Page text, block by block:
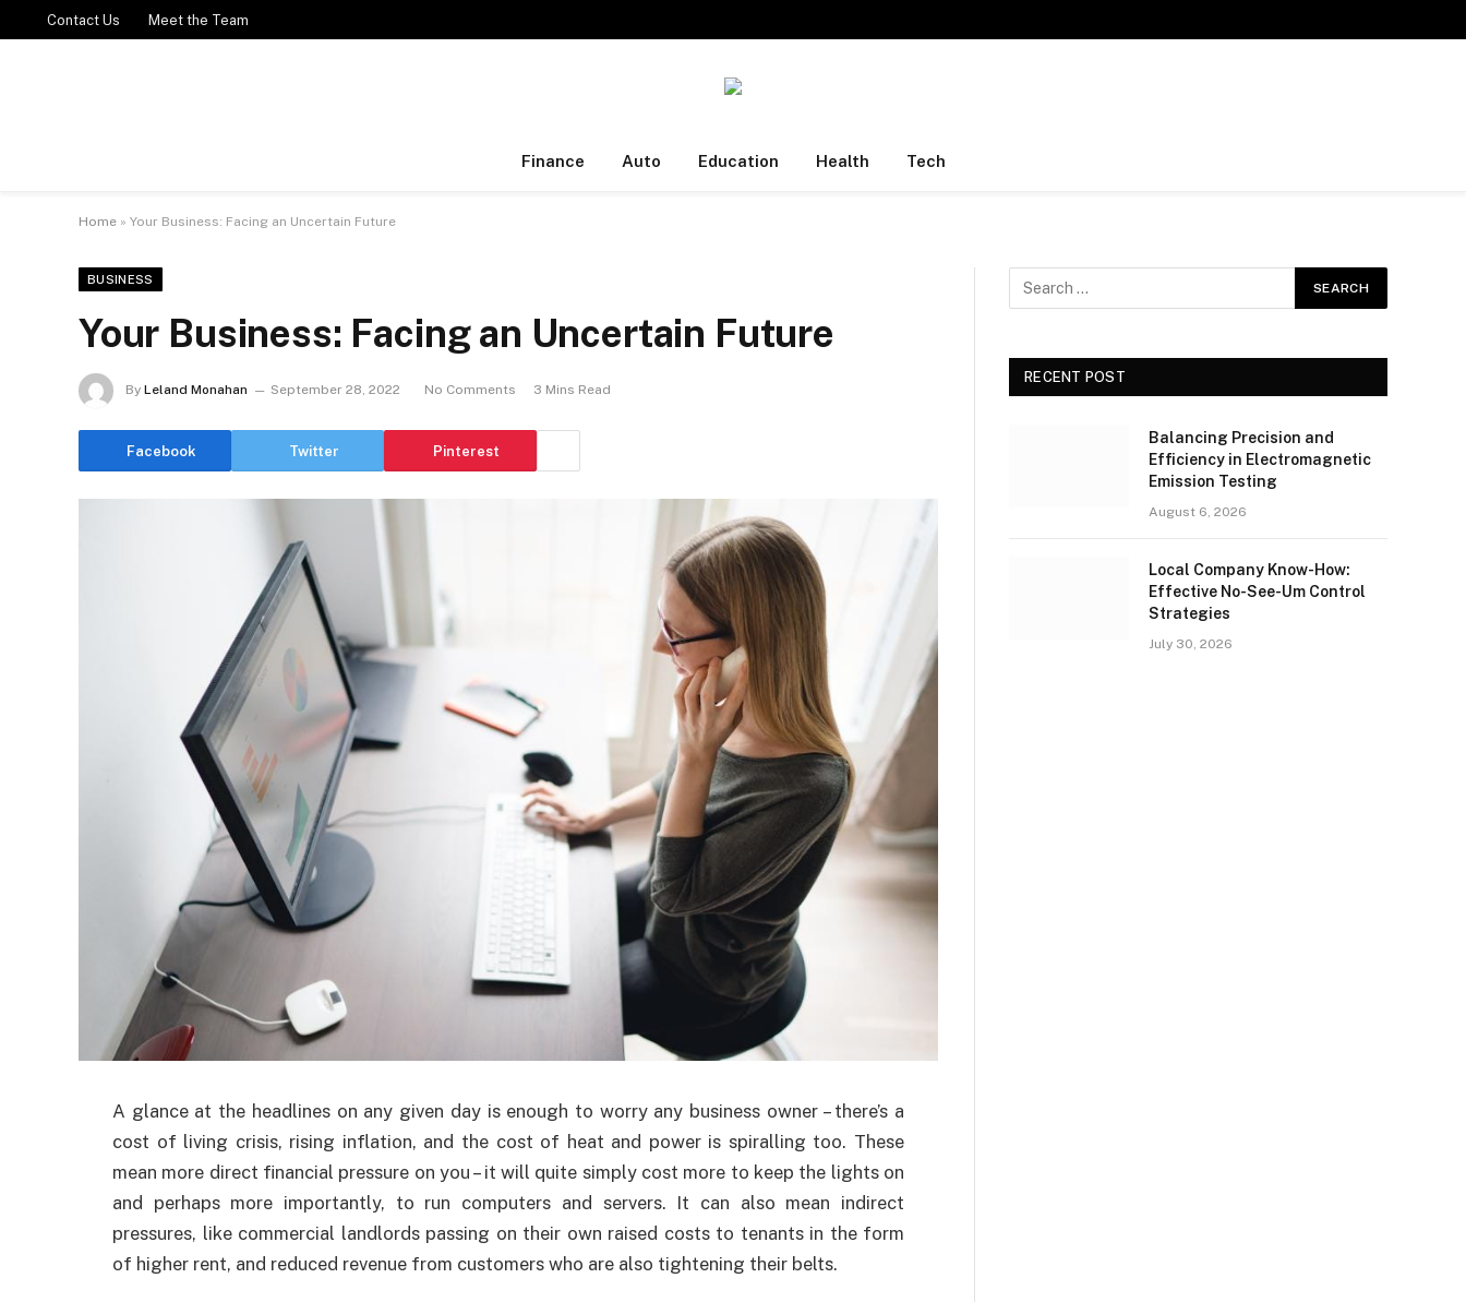
Contact Us Meet the Team
Finance Auto Education Health Tech
Home » Your Business: Facing an Uncertain Future
BUSINESS
Your Business: Facing an Uncertain Future
By Leland Monahan September 28, 2022 No Comments 3 Mins Read
Facebook Twitter Pinterest
A glance at the headlines on any given day is enough to worry any business owner – there’s a
cost of living crisis, rising inflation, and the cost of heat and power is spiralling too. These
mean more direct financial pressure on you – it will quite simply cost more to keep the lights on
and perhaps more importantly, to run computers and servers. It can also mean indirect
pressures, like commercial landlords passing on their own raised costs to tenants in the form
of higher rent, and reduced revenue from customers who are also tightening their belts.
RECENT POST
Balancing Precision and
Efficiency in Electromagnetic
Emission Testing
August 6, 2026
Local Company Know-How:
Effective No-See-Um Control
Strategies
July 30, 2026